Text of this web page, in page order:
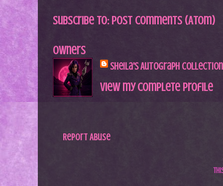
Subscribe to: Post Comments (Atom)
Owners
Sheila's Autograph Collection
View my complete profile
Report Abuse